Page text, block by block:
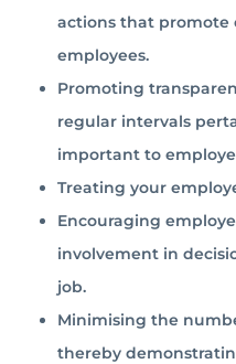
actions that promote
employees.
Promoting
regular intervals
important to
Treating your
Encouraging
involvement in
job.
Minimising the
thereby